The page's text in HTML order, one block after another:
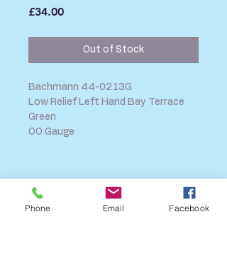
£34.00Price
Out of Stock
Bachmann 44-0213G
Low Relief Left Hand Bay Terrace
Green
OO Gauge
SHIPPING INFO
FAQ
Phone Email Facebook